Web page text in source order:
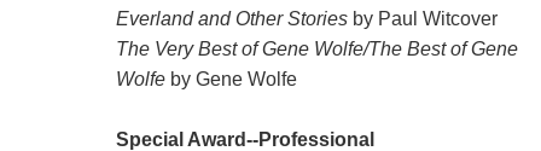
Everland and Other Storiesby Paul Witcover
The Very Best of Gene Wolfe/The Best of Gene
Wolfeby Gene Wolfe
Special Award--Professional